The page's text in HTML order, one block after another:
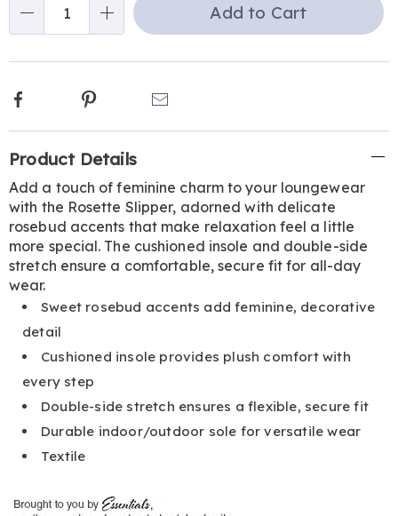
Add to Cart
Facebook Pinterest
Information
Product Details
Add a touch of feminine charm to your loungewear
with the Rosette Slipper, adorned with delicate
rosebud accents that make relaxation feel a little
more special. The cushioned insole and double-side
stretch ensure a comfortable, secure fit for all-day
wear.
Sweet rosebud accents add feminine, decorative
detail
Cushioned insole provides plush comfort with
every step
Double-side stretch ensures a flexible, secure fit
Durable indoor/outdoor sole for versatile wear
Textile